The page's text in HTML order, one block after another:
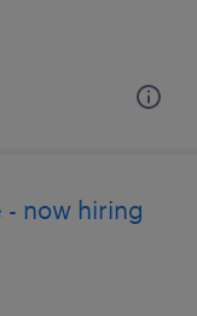
- now hiring